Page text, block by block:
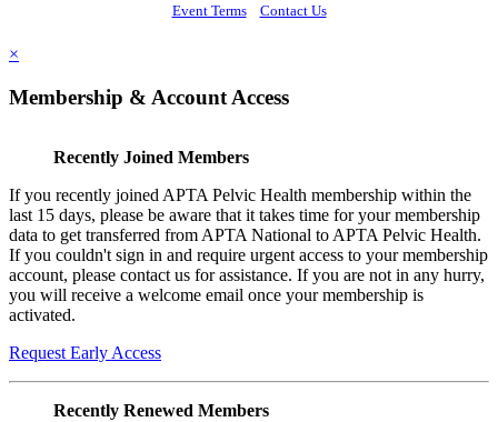
Event Terms Contact Us
×
Membership & Account Access
Recently Joined Members
If you recently joined APTA Pelvic Health membership within the
last 15 days, please be aware that it takes time for your membership
data to get transferred from APTA National to APTA Pelvic Health.
If you couldn't sign in and require urgent access to your membership
account, please contact us for assistance. If you are not in any hurry,
you will receive a welcome email once your membership is
activated.
Request Early Access
Recently Renewed Members